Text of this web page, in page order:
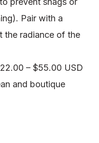
Pair with a
the radiance of the
– $55.00 USD
and boutique